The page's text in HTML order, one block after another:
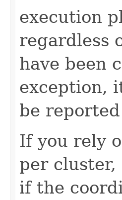
execution
regardless
have been
exception,
be
If you rely
per
if the